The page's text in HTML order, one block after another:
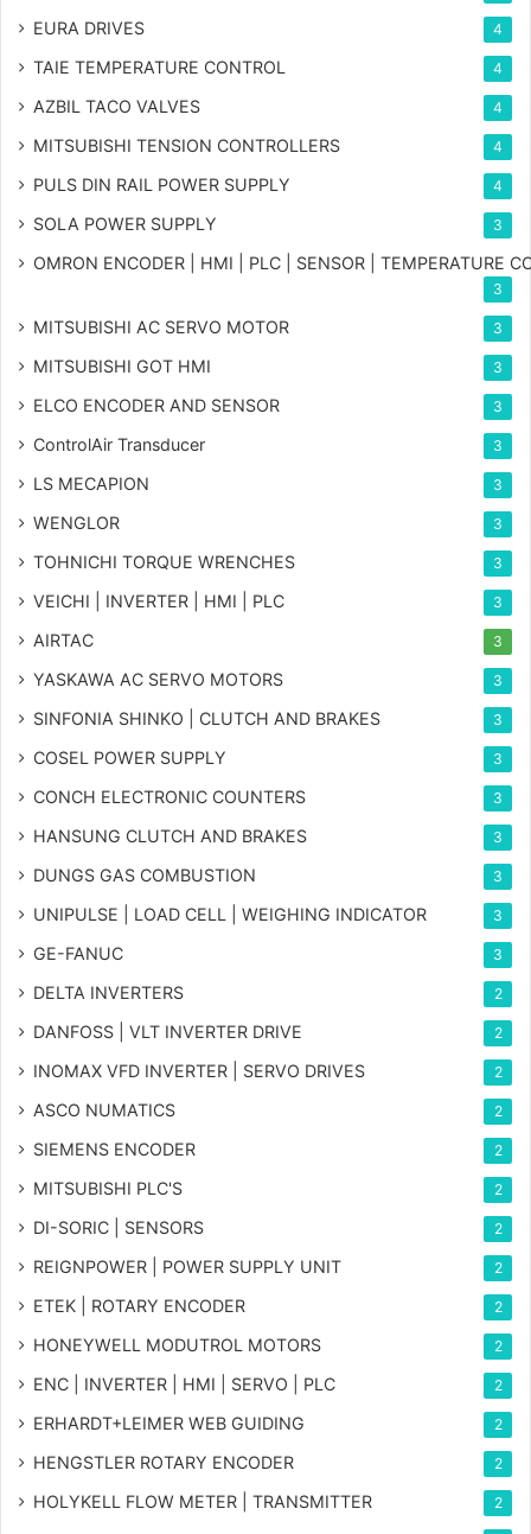
EURA DRIVES 4
TAIE TEMPERATURE CONTROL 4
AZBIL TACO VALVES 4
MITSUBISHI TENSION CONTROLLERS 4
PULS DIN RAIL POWER SUPPLY 4
SOLA POWER SUPPLY 3
OMRON ENCODER | HMI | PLC | SENSOR | TEMPERATURE
3
MITSUBISHI AC SERVO MOTOR 3
MITSUBISHI GOT HMI 3
ELCO ENCODER AND SENSOR 3
ControlAir Transducer 3
LS MECAPION 3
WENGLOR 3
TOHNICHI TORQUE WRENCHES 3
VEICHI | INVERTER | HMI | PLC 3
AIRTAC 3
YASKAWA AC SERVO MOTORS 3
SINFONIA SHINKO | CLUTCH AND BRAKES 3
COSEL POWER SUPPLY 3
CONCH ELECTRONIC COUNTERS 3
HANSUNG CLUTCH AND BRAKES 3
DUNGS GAS COMBUSTION 3
UNIPULSE | LOAD CELL | WEIGHING INDICATOR 3
GE-FANUC 3
DELTA INVERTERS 2
DANFOSS | VLT INVERTER DRIVE 2
INOMAX VFD INVERTER | SERVO DRIVES 2
ASCO NUMATICS 2
SIEMENS ENCODER 2
MITSUBISHI PLC'S 2
DI-SORIC | SENSORS 2
REIGNPOWER | POWER SUPPLY UNIT 2
ETEK | ROTARY ENCODER 2
HONEYWELL MODUTROL MOTORS 2
ENC | INVERTER | HMI | SERVO | PLC 2
ERHARDT+LEIMER WEB GUIDING 2
HENGSTLER ROTARY ENCODER 2
HOLYKELL FLOW METER | TRANSMITTER 2